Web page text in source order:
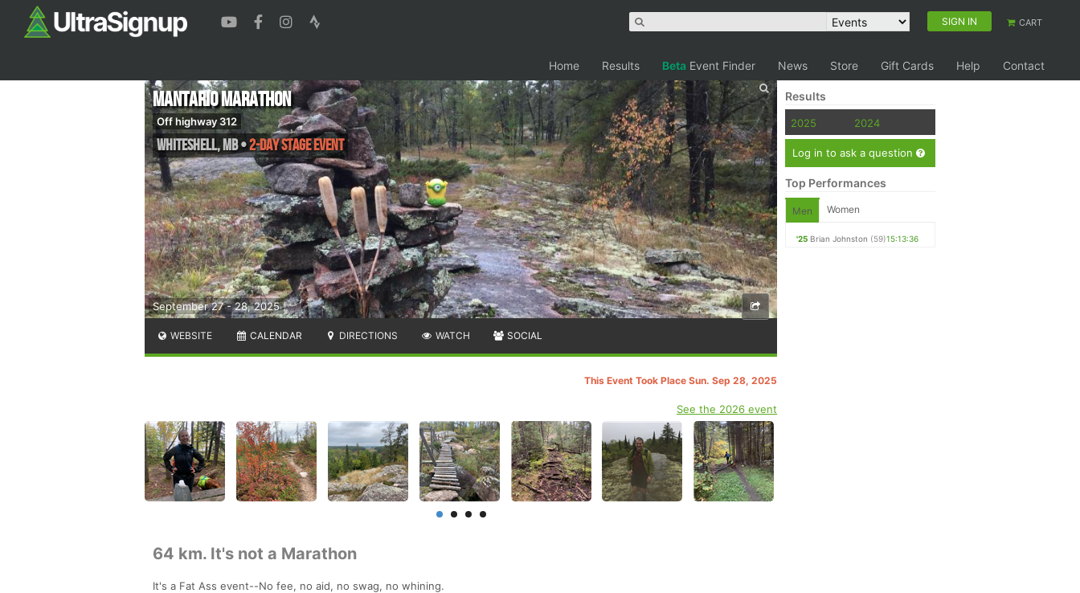
SIGN IN CART
Home Results Beta Event Finder News Store Gift Cards Help Contact
September 27 - 28, 2025
Mantario Marathon
Off highway 312
Whiteshell,MB•2-Day Stage Event
WEBSITE CALENDAR DIRECTIONS WATCH SOCIAL
This Event Took Place Sun. Sep 28, 2025
See the 2026 event
64 km. It's not a Marathon
It's a Fat Ass event--No fee, no aid, no swag, no whining.
Results
2025 2024
Log in to ask a question
Top Performances
Men Women
'25 Brian Johnston (59)15:13:36